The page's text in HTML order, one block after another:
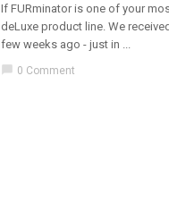
If FURminator is one of your
deLuxe product line. We
few weeks ago - just in ...
chat_bubble 0 Comment